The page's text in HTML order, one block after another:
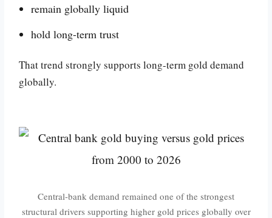
remain globally liquid
hold long-term trust
That trend strongly supports long-term gold demand
globally.
Central-bank demand remained one of the strongest
structural drivers supporting higher gold prices globally over